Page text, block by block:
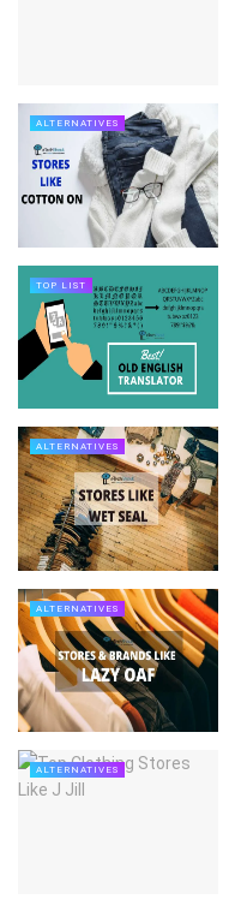
ALTERNATIVES
TOP LIST
ALTERNATIVES
ALTERNATIVES
ALTERNATIVES